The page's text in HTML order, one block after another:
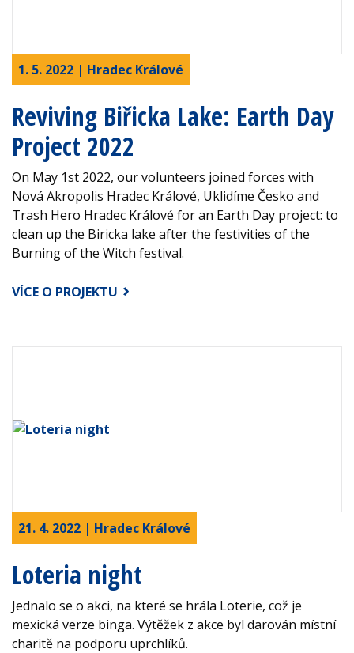
1. 5. 2022 | Hradec Králové
Reviving Biřicka Lake: Earth Day
Project 2022
On May 1st 2022, our volunteers joined forces with
Nová Akropolis Hradec Králové, Uklidíme Česko and
Trash Hero Hradec Králové for an Earth Day project: to
clean up the Biricka lake after the festivities of the
Burning of the Witch festival.
VÍCE O PROJEKTU
21. 4. 2022 | Hradec Králové
Loteria night
Jednalo se o akci, na které se hrála Loterie, což je
mexická verze binga. Výtěžek z akce byl darován místní
charitě na podporu uprchlíků.